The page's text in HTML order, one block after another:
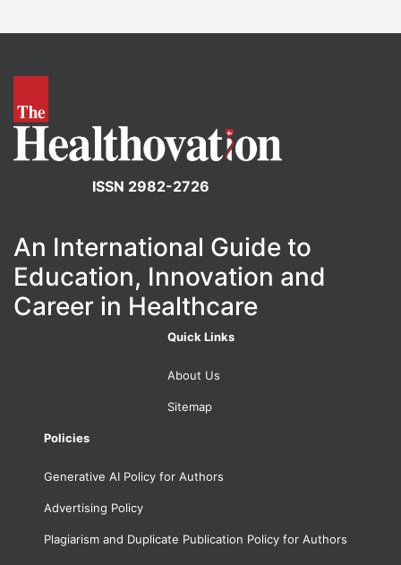
ISSN 2982-2726
An International Guide to
Education, Innovation and
Career in Healthcare
Quick Links
About Us
Sitemap
Policies
Generative AI Policy for Authors
Advertising Policy
Plagiarism and Duplicate Publication Policy for Authors